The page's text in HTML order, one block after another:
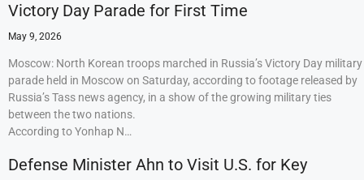
Victory Day Parade for First Time
May 9, 2026
Moscow: North Korean troops marched in Russia’s Victory Day military
parade held in Moscow on Saturday, according to footage released by
Russia’s Tass news agency, in a show of the growing military ties
between the two nations.
According to Yonhap N…
Defense Minister Ahn to Visit U.S. for Key